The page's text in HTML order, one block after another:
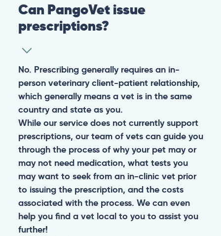
Can PangoVet issue
prescriptions?
No. Prescribing generally requires an in-
person veterinary client-patient relationship,
which generally means a vet is in the same
country and state as you.
While our service does not currently support
prescriptions, our team of vets can guide you
through the process of why your pet may or
may not need medication, what tests you
may want to seek from an in-clinic vet prior
to issuing the prescription, and the costs
associated with the process. We can even
help you find a vet local to you to assist you
further!